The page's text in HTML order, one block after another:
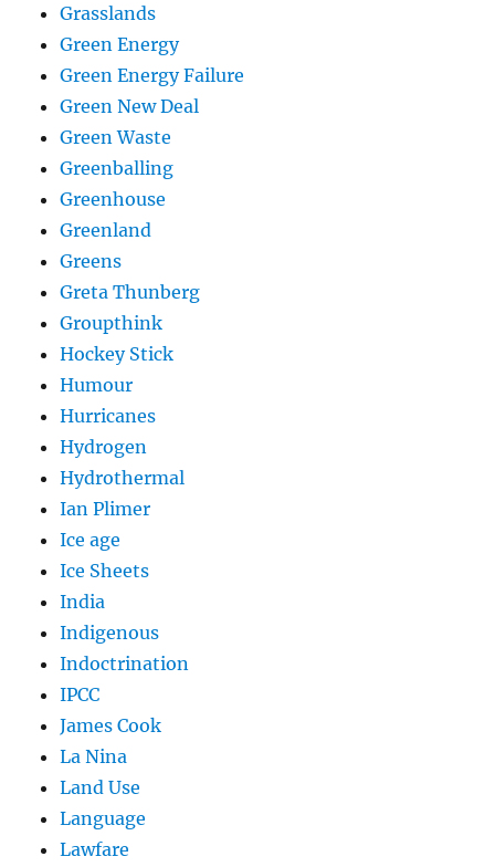
Grasslands
Green Energy
Green Energy Failure
Green New Deal
Green Waste
Greenballing
Greenhouse
Greenland
Greens
Greta Thunberg
Groupthink
Hockey Stick
Humour
Hurricanes
Hydrogen
Hydrothermal
Ian Plimer
Ice age
Ice Sheets
India
Indigenous
Indoctrination
IPCC
James Cook
La Nina
Land Use
Language
Lawfare